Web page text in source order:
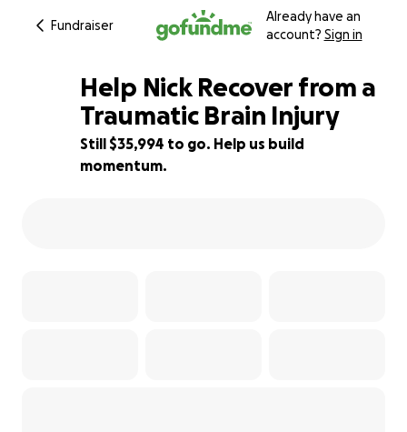
Fundraiser
Already have an
account? Sign in
28% complete
Help Nick Recover from a
Traumatic Brain Injury
Still $35,994 to go. Help us build
momentum.